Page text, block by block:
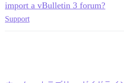
import a vBulletin 3 forum?
Support